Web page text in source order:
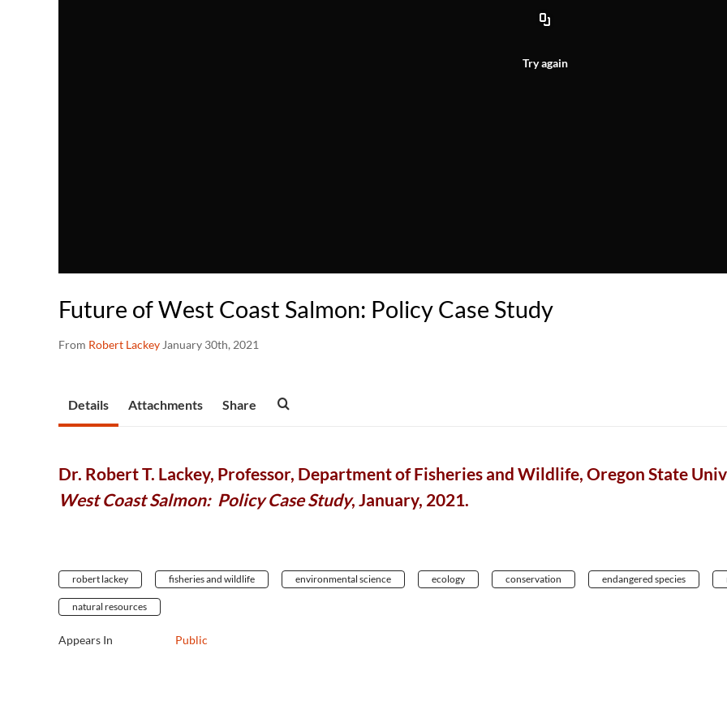
Try again
Future of West Coast Salmon: Policy Case Study
From Robert Lackey January 30th, 2021
Details Attachments Share
Dr. Robert T. Lackey, Professor, Department of Fisheries and Wildlife, Oregon State
West Coast Salmon: Policy Case Study, January, 2021.
robert lackey fisheries and wildlife environmental science ecology conservation endangered species
natural resources
Appears In Public